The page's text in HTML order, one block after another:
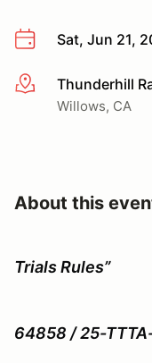
Sat, Jun 21,
More infoThunderhill
Willows, CA
About this
Trials Rules”
Sanction
64858 / 25-